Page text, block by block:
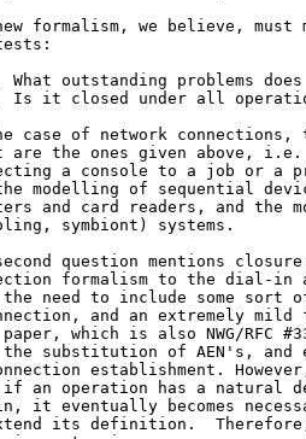
formalism, we believe, must
What outstanding problems
Is it closed under all
case of network connections,
are the ones given above,
a console to a job or a
modelling of sequential
and card readers, and the
symbiont) systems.
question mentions
formalism to the dial-in
need to include some sort
and an extremely mild
which is also NWG/RFC
substitution of AEN's, and
establishment.
an operation has a natural
it eventually becomes
its definition.